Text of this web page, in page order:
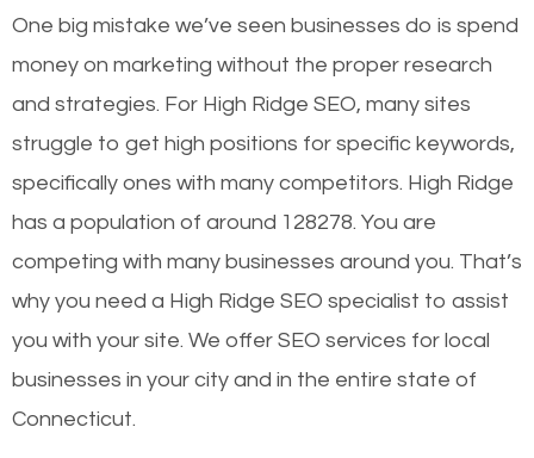
One big mistake we’ve seen businesses do is spend
money on marketing without the proper research
and strategies. For High Ridge SEO, many sites
struggle to get high positions for specific keywords,
specifically ones with many competitors. High Ridge
has a population of around 128278. You are
competing with many businesses around you. That’s
why you need a High Ridge SEO specialist to assist
you with your site. We offer SEO services for local
businesses in your city and in the entire state of
Connecticut.